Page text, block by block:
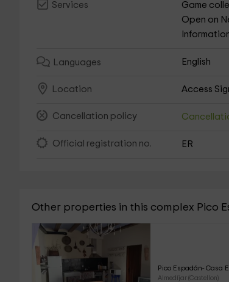
Services Game
Open on
Languages English
Location Access
Cancellation policy
Official registration no. ER
Other properties in this complex Pico
Pico Espadán- Casa
Almedíjar (Castellon)